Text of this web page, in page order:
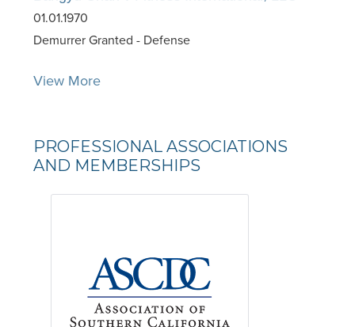
01.01.1970
Demurrer Granted - Defense
View More
PROFESSIONAL ASSOCIATIONS
AND MEMBERSHIPS